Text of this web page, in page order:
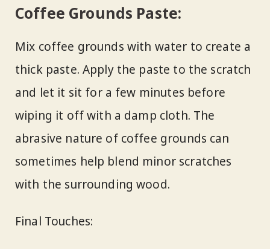
Coffee Grounds Paste:
Mix coffee grounds with water to create a
thick paste. Apply the paste to the scratch
and let it sit for a few minutes before
wiping it off with a damp cloth. The
abrasive nature of coffee grounds can
sometimes help blend minor scratches
with the surrounding wood.
Final Touches: